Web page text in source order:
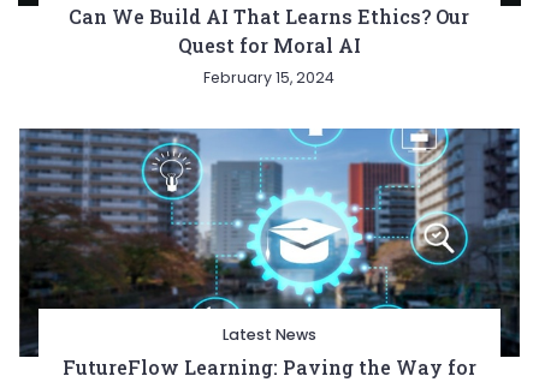
Can We Build AI That Learns Ethics? Our
Quest for Moral AI
February 15, 2024
Latest News
FutureFlow Learning: Paving the Way for